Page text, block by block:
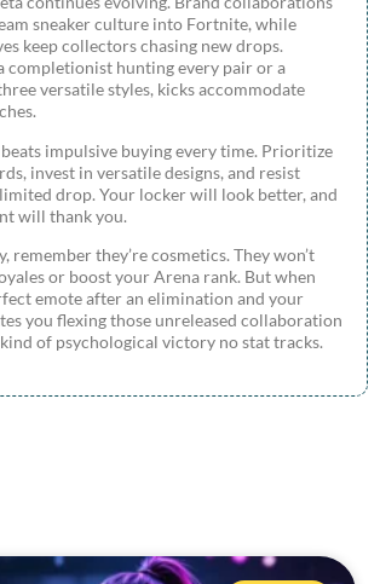
sneaker culture into Fortnite, while
keep collectors chasing new drops.
completionist hunting every pair or a
versatile styles, kicks accommodate
impulsive buying every time. Prioritize
invest in versatile designs, and resist
drop. Your locker will look better, and
will thank you.
remember they’re cosmetics. They won’t
or boost your Arena rank. But when
emote after an elimination and your
you flexing those unreleased collaboration
kind of psychological victory no stat tracks.